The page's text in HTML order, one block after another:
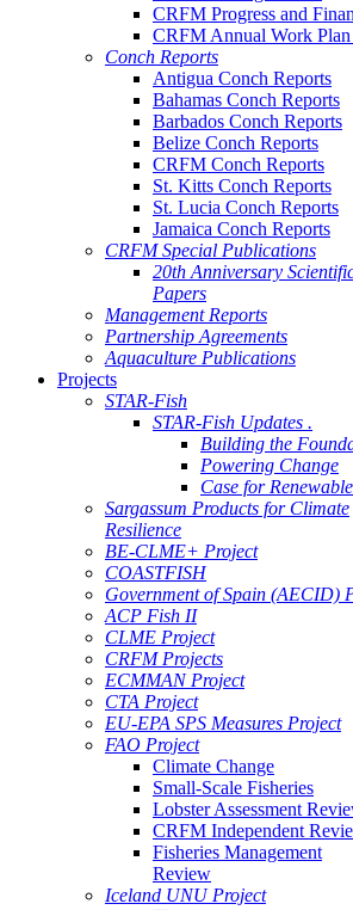
CRFM Progress and
CRFM Annual Work
Conch Reports
Antigua Conch Reports
Bahamas Conch Reports
Barbados Conch Reports
Belize Conch Reports
CRFM Conch Reports
St. Kitts Conch Reports
St. Lucia Conch Reports
Jamaica Conch Reports
CRFM Special Publications
20th Anniversary
Papers
Management Reports
Partnership Agreements
Aquaculture Publications
Projects
STAR-Fish
STAR-Fish Updates .
Building the
Powering Change
Case for
Sargassum Products for Climate
Resilience
BE-CLME+ Project
COASTFISH
Government of Spain (AECID)
ACP Fish II
CLME Project
CRFM Projects
ECMMAN Project
CTA Project
EU-EPA SPS Measures Project
FAO Project
Climate Change
Small-Scale Fisheries
Lobster Assessment
CRFM Independent
Fisheries Management
Review
Iceland UNU Project